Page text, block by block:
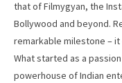
that of Filmygyan, the
Bollywood and beyond.
remarkable milestone –
What started as a
powerhouse of Indian